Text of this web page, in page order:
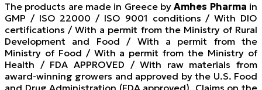
The products are made in Greece byAmhes Pharma in
GMP / ISO 22000 / ISO 9001 conditions / With DIO
certifications / With a permit from the Ministry of Rural
Development and Food / With a permit from the
Ministry of Food / With a permit from the Ministry of
Health / FDA APPROVED / With raw materials from
award-winning growers and approved by the U.S. Food